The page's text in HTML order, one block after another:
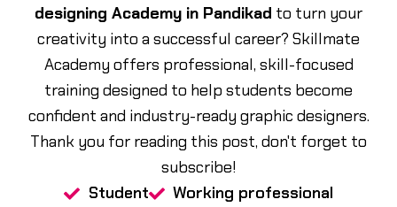
designing Academy in Pandikad to turn your
creativity into a successful career? Skillmate
Academy offers professional, skill-focused
training designed to help students become
confident and industry-ready graphic designers.
Thank you for reading this post, don't forget to
subscribe!
Student
Working professional